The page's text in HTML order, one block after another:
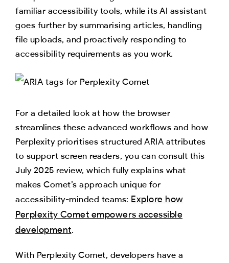
familiar accessibility tools, while its AI assistant
goes further by summarising articles, handling
file uploads, and proactively responding to
accessibility requirements as you work.
For a detailed look at how the browser
streamlines these advanced workflows and how
Perplexity prioritises structured ARIA attributes
to support screen readers, you can consult this
July 2025 review, which fully explains what
makes Comet’s approach unique for
accessibility-minded teams: Explore how
Perplexity Comet empowers accessible
development.
With Perplexity Comet, developers have a